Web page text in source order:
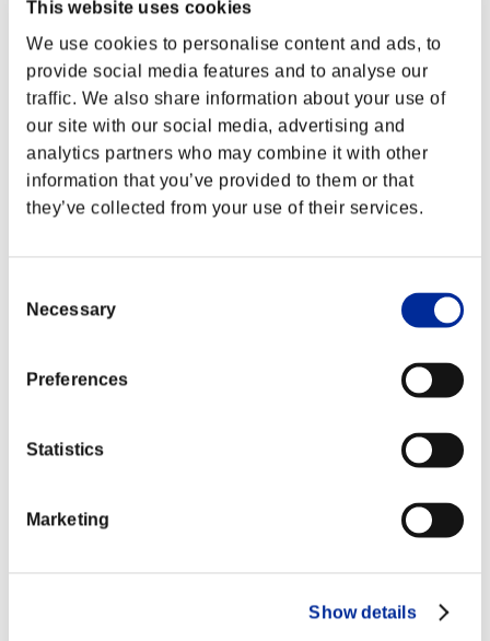
This website uses cookies
We use cookies to personalise content and ads, to
provide social media features and to analyse our
traffic. We also share information about your use of
our site with our social media, advertising and
analytics partners who may combine it with other
information that you’ve provided to them or that
they’ve collected from your use of their services.
Selection
Necessary
Preferences
Statistics
Marketing
Show details